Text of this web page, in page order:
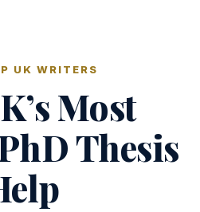
UK WRITERS
Most
Thesis